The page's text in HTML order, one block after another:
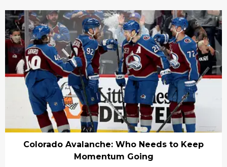
Colorado Avalanche: Who Needs to Keep
Momentum Going